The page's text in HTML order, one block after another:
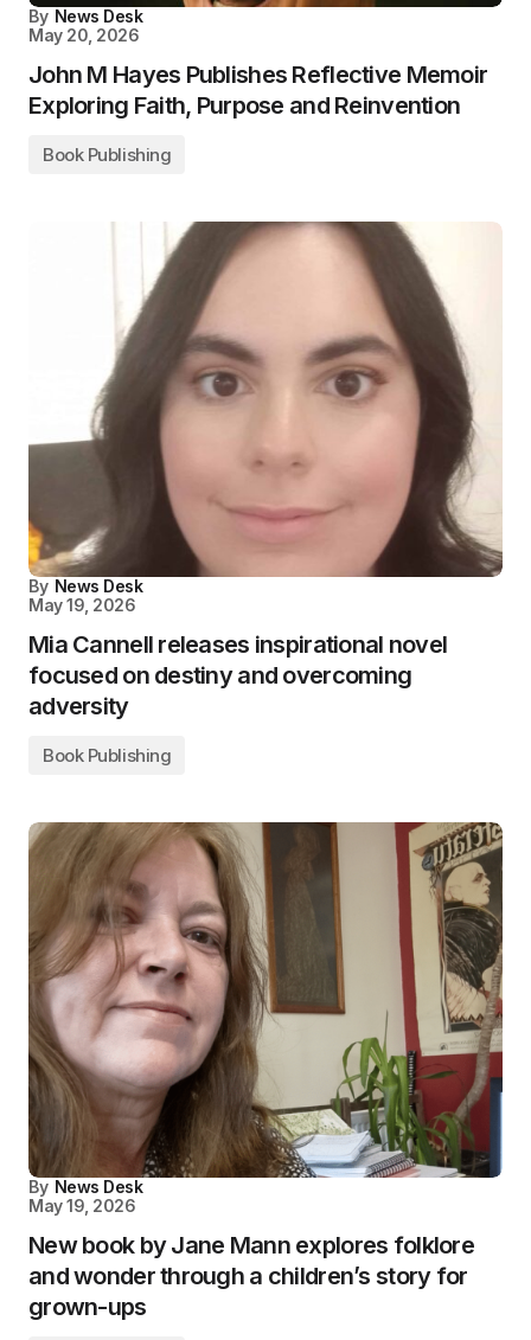
By News Desk
May 20, 2026
John M Hayes Publishes Reflective Memoir
Exploring Faith, Purpose and Reinvention
Book Publishing
By News Desk
May 19, 2026
Mia Cannell releases inspirational novel
focused on destiny and overcoming
adversity
Book Publishing
By News Desk
May 19, 2026
New book by Jane Mann explores folklore
and wonder through a children’s story for
grown-ups